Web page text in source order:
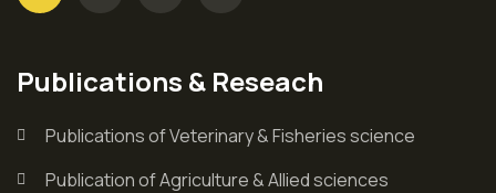
Publications & Reseach
Publications of Veterinary & Fisheries science
Publication of Agriculture & Allied sciences